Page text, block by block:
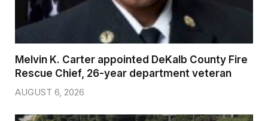
Melvin K. Carter appointed DeKalb County Fire
Rescue Chief, 26-year department veteran
AUGUST 6, 2026